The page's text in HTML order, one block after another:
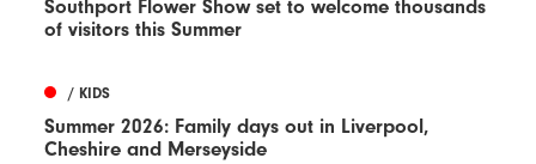
Southport Flower Show set to welcome thousands
of visitors this Summer
/ KIDS
Summer 2026: Family days out in Liverpool,
Cheshire and Merseyside